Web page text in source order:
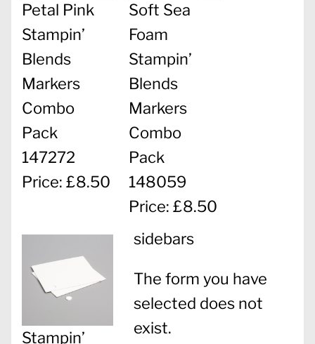
Petal Pink
Stampin’
Blends
Markers
Combo
Pack
147272
Price: £8.50
Soft Sea
Foam
Stampin’
Blends
Markers
Combo
Pack
148059
Price: £8.50
Stampin’
sidebars
The form you have
selected does not
exist.